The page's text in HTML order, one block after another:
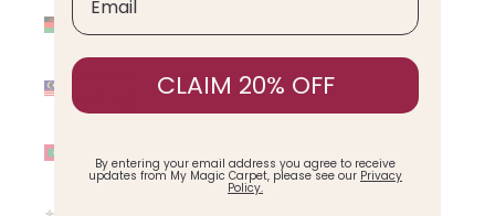
Malawi
(MWK MK)
Malaysia
(MYR RM)
(MVR MVR)
CLAIM 20% OFF
By entering your email address you agree to receive
updates from My Magic Carpet, please see our Privacy
Policy.